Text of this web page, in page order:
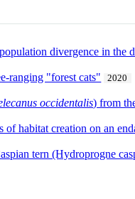
divergence in the
ranging "forest cats" 2020
occidentalis) from
habitat creation on an
tern (Hydroprogne